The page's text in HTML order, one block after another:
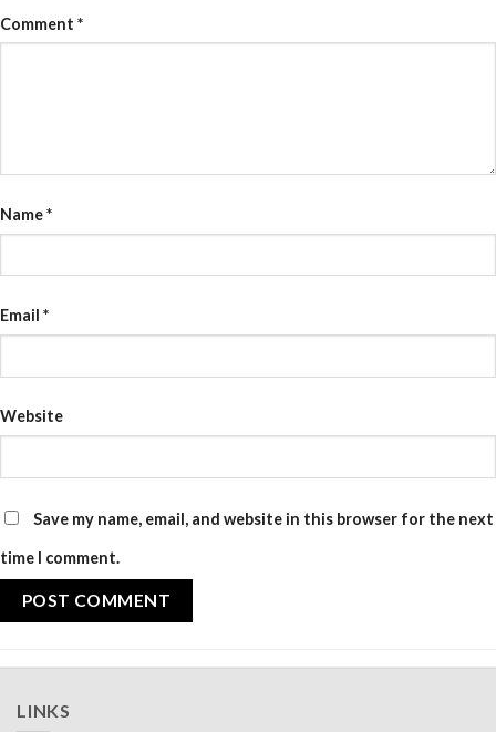
Comment *
Name*
Email *
Website
Save my name, email, and website in this browser for the next
time I comment.
LINKS